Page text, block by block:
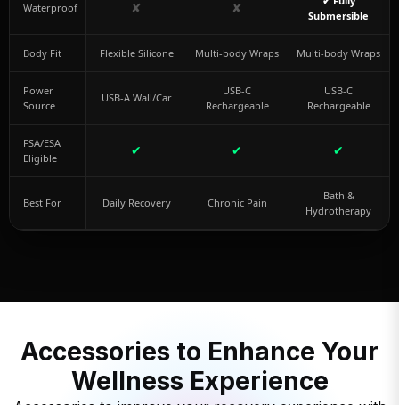
Waterproof ✘ ✘
Submersible
Body Fit Flexible Silicone Multi-body Wraps Multi-body Wraps
Power
Source
USB-A Wall/Car
USB-C
Rechargeable
USB-C
Rechargeable
FSA/ESA
Eligible
✔ ✔ ✔
Best For Daily Recovery Chronic Pain
Bath &
Hydrotherapy
Accessories to Enhance Your
Wellness Experience